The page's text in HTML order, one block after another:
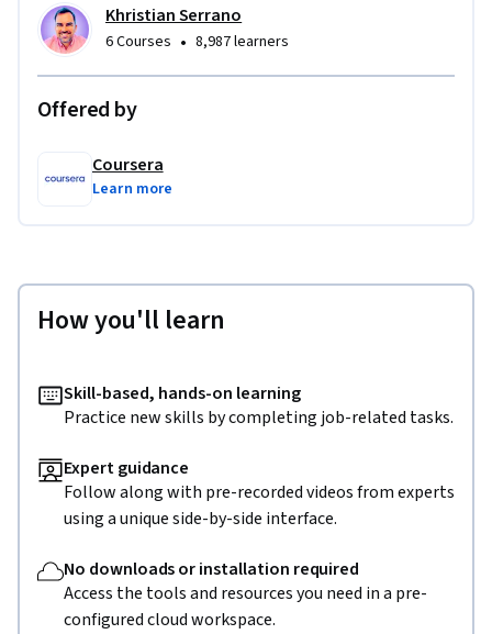
Khristian Serrano
6 Courses • 8,987 learners
Offered by
Coursera
Learn more
How you'll learn
Skill-based, hands-on learning
Practice new skills by completing job-related tasks.
Expert guidance
Follow along with pre-recorded videos from experts
using a unique side-by-side interface.
No downloads or installation required
Access the tools and resources you need in a pre-
configured cloud workspace.